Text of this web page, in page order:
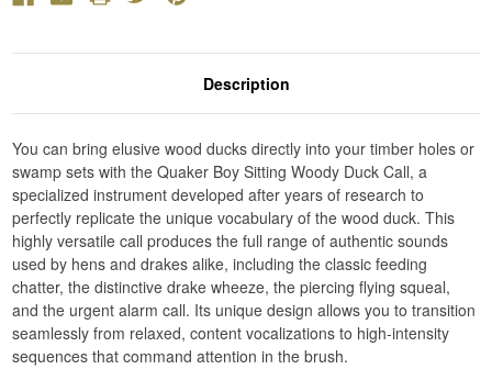
Description
You can bring elusive wood ducks directly into your timber holes or
swamp sets with the Quaker Boy Sitting Woody Duck Call, a
specialized instrument developed after years of research to
perfectly replicate the unique vocabulary of the wood duck. This
highly versatile call produces the full range of authentic sounds
used by hens and drakes alike, including the classic feeding
chatter, the distinctive drake wheeze, the piercing flying squeal,
and the urgent alarm call. Its unique design allows you to transition
seamlessly from relaxed, content vocalizations to high-intensity
sequences that command attention in the brush.